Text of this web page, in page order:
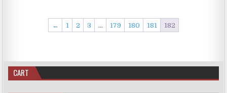
← 1 2 3 … 179 180 181 182
CART